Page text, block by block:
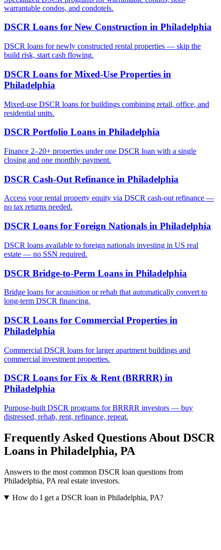
warrantable condos, and condotels.
DSCR Loans for New Construction in Philadelphia
DSCR loans for newly constructed rental properties — skip the
build risk, start cash flowing.
DSCR Loans for Mixed-Use Properties in
Philadelphia
Mixed-use DSCR loans for buildings combining retail, office, and
residential units.
DSCR Portfolio Loans in Philadelphia
Finance 2–20+ properties under one DSCR loan with a single
closing and one monthly payment.
DSCR Cash-Out Refinance in Philadelphia
Access your rental property equity via DSCR cash-out refinance —
no tax returns needed.
DSCR Loans for Foreign Nationals in Philadelphia
DSCR loans available to foreign nationals investing in US real
estate — no SSN required.
DSCR Bridge-to-Perm Loans in Philadelphia
Bridge loans for acquisition or rehab that automatically convert to
long-term DSCR financing.
DSCR Loans for Commercial Properties in
Philadelphia
Commercial DSCR loans for larger apartment buildings and
commercial investment properties.
DSCR Loans for Fix & Rent (BRRRR) in
Philadelphia
Purpose-built DSCR programs for BRRRR investors — buy
distressed, rehab, rent, refinance, repeat.
Frequently Asked Questions About DSCR
Loans in Philadelphia, PA
Answers to the most common DSCR loan questions from
Philadelphia, PA real estate investors.
How do I get a DSCR loan in Philadelphia, PA?